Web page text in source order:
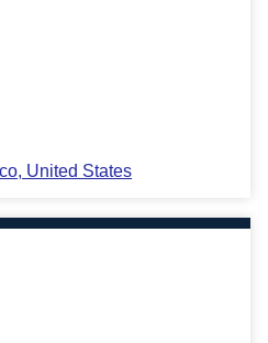
United States